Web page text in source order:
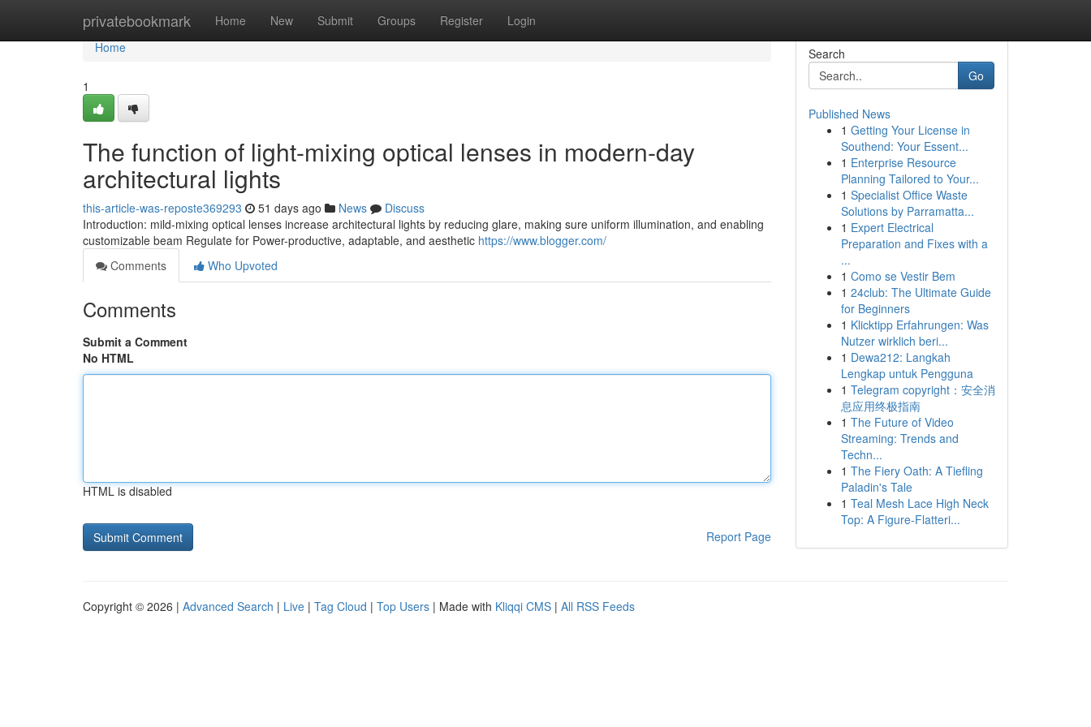
privatebookmark Home New Submit Groups Register Login
Home
Home
1
The function of light-mixing optical lenses in modern-day
architectural lights
this-article-was-reposte369293 51 days ago News
Discuss
Introduction: mild-mixing optical lenses increase architectural lights by reducing glare, making sure uniform illumination, and enabling
customizable beam Regulate for Power-productive, adaptable, and aesthetic https://www.blogger.com/
Comments
Who Upvoted
Comments
Submit a Comment
No HTML
HTML is disabled
Report Page
Search
Go
Published News
1 Getting Your License in
Southend: Your Essent...
1 Enterprise Resource
Planning Tailored to Your...
1 Specialist Office Waste
Solutions by Parramatta...
1 Expert Electrical
Preparation and Fixes with a
...
1 Como se Vestir Bem
1 24club: The Ultimate Guide
for Beginners
1 Klicktipp Erfahrungen: Was
Nutzer wirklich beri...
1 Dewa212: Langkah
Lengkap untuk Pengguna
1 Telegram copyright：安全消
息应用终极指南
1 The Future of Video
Streaming: Trends and
Techn...
1 The Fiery Oath: A Tiefling
Paladin's Tale
1 Teal Mesh Lace High Neck
Top: A Figure-Flatteri...
Copyright © 2026 | Advanced Search | Live | Tag Cloud | Top Users | Made with Kliqqi CMS | All RSS Feeds